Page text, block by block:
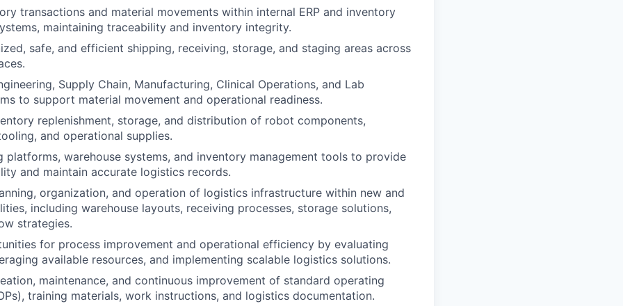
transactions and material movements within internal ERP and inventory
maintaining traceability and inventory integrity.
safe, and efficient shipping, receiving, storage, and staging areas across
Supply Chain, Manufacturing, Clinical Operations, and Lab
to support material movement and operational readiness.
replenishment, storage, and distribution of robot components,
and operational supplies.
platforms, warehouse systems, and inventory management tools to provide
and maintain accurate logistics records.
organization, and operation of logistics infrastructure within new and
including warehouse layouts, receiving processes, storage solutions,
strategies.
for process improvement and operational efficiency by evaluating
available resources, and implementing scalable logistics solutions.
maintenance, and continuous improvement of standard operating
training materials, work instructions, and logistics documentation.